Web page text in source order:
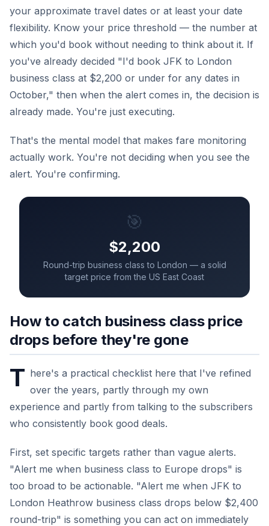
your approximate travel dates or at least your date
flexibility. Know your price threshold — the number at
which you'd book without needing to think about it. If
you've already decided "I'd book JFK to London
business class at $2,200 or under for any dates in
October," then when the alert comes in, the decision is
already made. You're just executing.
That's the mental model that makes fare monitoring
actually work. You're not deciding when you see the
alert. You're confirming.
🎯
$2,200
Round-trip business class to London — a solid
target price from the US East Coast
How to catch business class price
drops before they're gone
T here's a practical checklist here that I've refined
over the years, partly through my own
experience and partly from talking to the subscribers
who consistently book good deals.
First, set specific targets rather than vague alerts.
"Alert me when business class to Europe drops" is
too broad to be actionable. "Alert me when JFK to
London Heathrow business class drops below $2,400
round-trip" is something you can act on immediately